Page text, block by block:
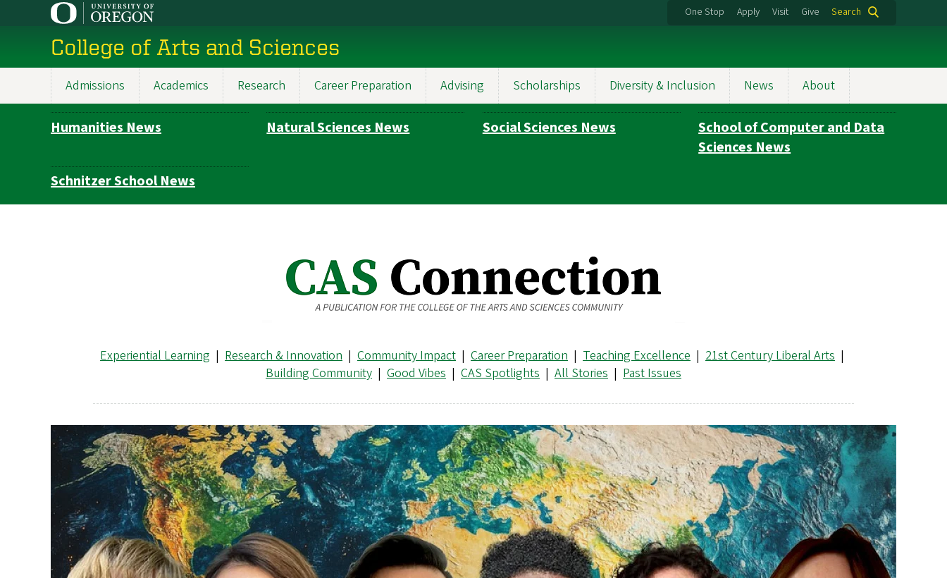
content
One Stop Apply Visit Give Search
College of Arts and Sciences
Main
navigation
Admissions Academics Research Career Preparation Advising Scholarships Diversity & Inclusion News About
Subsection
Humanities News Natural Sciences News Social Sciences News
School of Computer and Data
Sciences News
Schnitzer School News
Experiential Learning | Research & Innovation | Community Impact | Career Preparation | Teaching Excellence | 21st Century Liberal Arts |
Building Community | Good Vibes | CAS Spotlights | All Stories | Past Issues